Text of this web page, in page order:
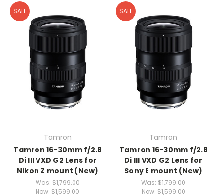
SALE
Tamron
Tamron 16-30mm f/2.8
Di III VXD G2 Lens for
Nikon Z mount (New)
Was: $1,799.00
Now: $1,599.00
SALE
Tamron
Tamron 16-30mm f/2.8
Di III VXD G2 Lens for
Sony E mount (New)
Was:$1,799.00
Now: $1,599.00